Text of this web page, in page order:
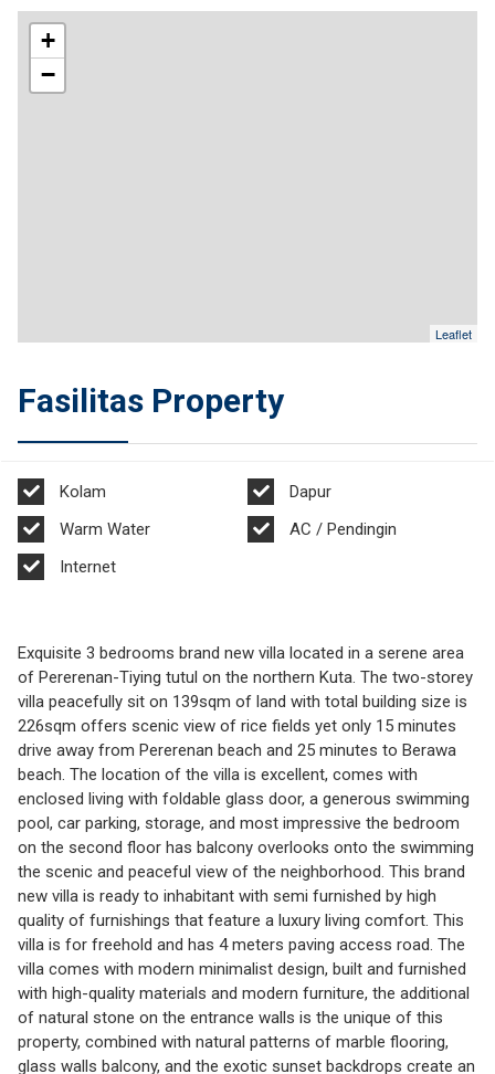
+
−
Leaflet
Fasilitas Property
Kolam
Dapur
Warm Water
AC / Pendingin
Internet
Exquisite 3 bedrooms brand new villa located in a serene area
of Pererenan-Tiying tutul on the northern Kuta. The two-storey
villa peacefully sit on 139sqm of land with total building size is
226sqm offers scenic view of rice fields yet only 15 minutes
drive away from Pererenan beach and 25 minutes to Berawa
beach. The location of the villa is excellent, comes with
enclosed living with foldable glass door, a generous swimming
pool, car parking, storage, and most impressive the bedroom
on the second floor has balcony overlooks onto the swimming
the scenic and peaceful view of the neighborhood. This brand
new villa is ready to inhabitant with semi furnished by high
quality of furnishings that feature a luxury living comfort. This
villa is for freehold and has 4 meters paving access road. The
villa comes with modern minimalist design, built and furnished
with high-quality materials and modern furniture, the additional
of natural stone on the entrance walls is the unique of this
property, combined with natural patterns of marble flooring,
glass walls balcony, and the exotic sunset backdrops create an